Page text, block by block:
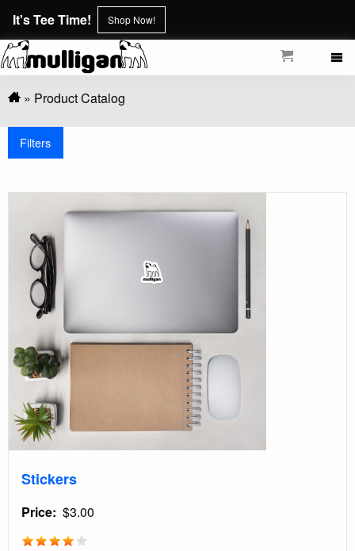
main
content
It's Tee Time! Shop Now!
Breadcrumb
Product Catalog
Filters
Stickers
Price $3.00